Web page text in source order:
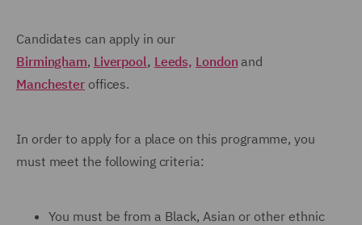
Candidates can apply in our
Birmingham, Liverpool, Leeds, London and
Manchester offices.
In order to apply for a place on this programme, you
must meet the following criteria:
You must be from a Black, Asian or other ethnic